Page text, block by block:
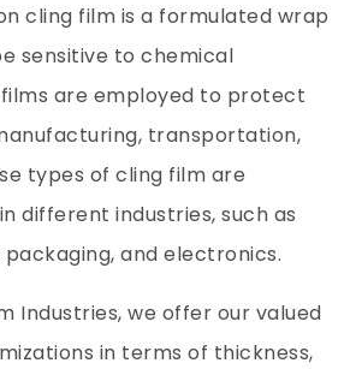
cling film is a formulated wrap
sensitive to chemical
are employed to protect
transportation,
types of cling film are
different industries, such as
and electronics.
Industries, we offer our valued
in terms of thickness,